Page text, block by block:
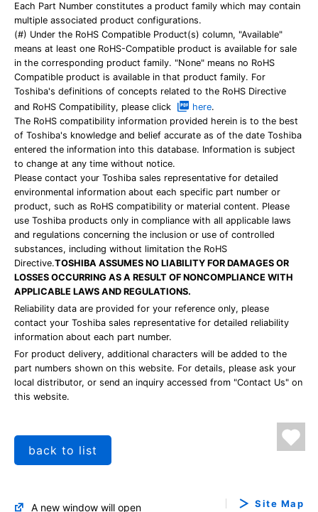
Each Part Number constitutes a product family which may contain
multiple associated product configurations.
(#) Under the RoHS Compatible Product(s) column, "Available"
means at least one RoHS-Compatible product is available for sale
in the corresponding product family. "None" means no RoHS
Compatible product is available in that product family. For
Toshiba's definitions of concepts related to the RoHS Directive
and RoHS Compatibility, please click
here.
The RoHS compatibility information provided herein is to the best
of Toshiba's knowledge and belief accurate as of the date Toshiba
entered the information into this database. Information is subject
to change at any time without notice.
Please contact your Toshiba sales representative for detailed
environmental information about each specific part number or
product, such as RoHS compatibility or material content. Please
use Toshiba products only in compliance with all applicable laws
and regulations concerning the inclusion or use of controlled
substances, including without limitation the RoHS
Directive.TOSHIBA ASSUMES NO LIABILITY FOR DAMAGES OR
LOSSES OCCURRING AS A RESULT OF NONCOMPLIANCE WITH
APPLICABLE LAWS AND REGULATIONS.
Reliability data are provided for your reference only, please
contact your Toshiba sales representative for detailed reliability
information about each part number.
For product delivery, additional characters will be added to the
part numbers shown on this website. For details, please ask your
local distributor, or send an inquiry accessed from "Contact Us" on
this website.
back to list
A new window will open Site Map